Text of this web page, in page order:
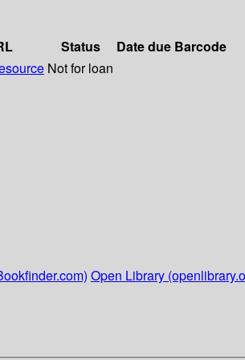
Status Date due Barcode
Not for loan
Open Library